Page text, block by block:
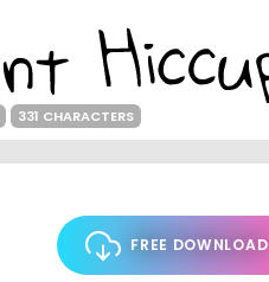
331 CHARACTERS
FREE DOWNLOAD